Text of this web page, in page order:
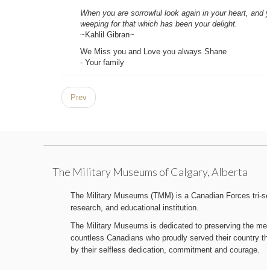
When you are sorrowful look again in your heart,
weeping for that which has been your delight.
~Kahlil Gibran~
We Miss you and Love you always Shane
- Your family
Prev
The Military Museums of Calgary, Alberta
The Military Museums (TMM) is a Canadian Forces tri-
research, and educational institution.
The Military Museums is dedicated to preserving the
countless Canadians who proudly served their country
by their selfless dedication, commitment and courage.